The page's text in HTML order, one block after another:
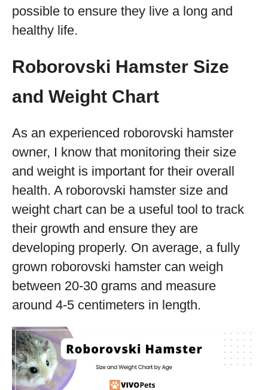
possible to ensure they live a long and
healthy life.
Roborovski Hamster Size
and Weight Chart
As an experienced roborovski hamster
owner, I know that monitoring their size
and weight is important for their overall
health. A roborovski hamster size and
weight chart can be a useful tool to track
their growth and ensure they are
developing properly. On average, a fully
grown roborovski hamster can weigh
between 20-30 grams and measure
around 4-5 centimeters in length.